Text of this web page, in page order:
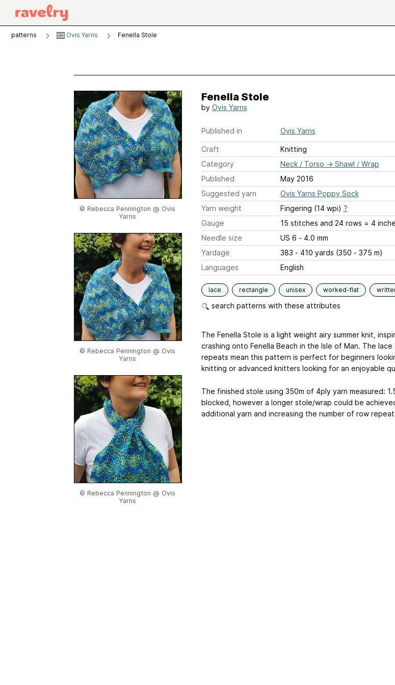
patterns Ovis Yarns Fenella Stole
© Rebecca Pennington @ Ovis
Yarns
© Rebecca Pennington @ Ovis
Yarns
© Rebecca Pennington @ Ovis
Yarns
Fenella Stole
by Ovis Yarns
Published in Ovis Yarns
Craft
Knitting
Category
Neck / Torso → Shawl / Wrap
Published
May 2016
Suggested yarn
Ovis Yarns Poppy Sock
Yarn weight
Fingering (14 wpi) ?
Gauge
15 stitches and 24 rows = 4
Needle size
US 6 - 4.0 mm
Yardage
383 - 410 yards (350 - 375 m)
Languages
English
lace rectangle unisex worked-flat
search patterns with these attributes
The Fenella Stole is a light weight airy summer knit,
crashing onto Fenella Beach in the Isle of Man. The
repeats mean this pattern is perfect for beginners
knitting or advanced knitters looking for an enjoyable
The finished stole using 350m of 4ply yarn measured:
blocked, however a longer stole/wrap could be
additional yarn and increasing the number of row